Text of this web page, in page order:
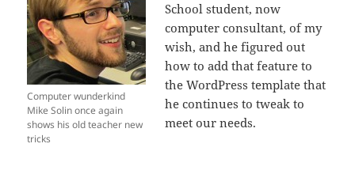
Computer wunderkind
Mike Solin once again
shows his old teacher new
tricks
School student, now
computer consultant, of my
wish, and he figured out
how to add that feature to
the WordPress template that
he continues to tweak to
meet our needs.